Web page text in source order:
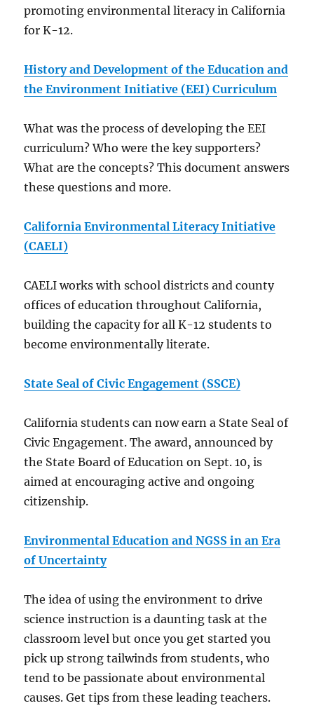
promoting environmental literacy in California
for K-12.
History and Development of the Education and
the Environment Initiative (EEI) Curriculum
What was the process of developing the EEI
curriculum? Who were the key supporters?
What are the concepts? This document answers
these questions and more.
California Environmental Literacy Initiative
(CAELI)
CAELI works with school districts and county
offices of education throughout California,
building the capacity for all K-12 students to
become environmentally literate.
State Seal of Civic Engagement (SSCE)
California students can now earn a State Seal of
Civic Engagement. The award, announced by
the State Board of Education on Sept. 10, is
aimed at encouraging active and ongoing
citizenship.
Environmental Education and NGSS in an Era
of Uncertainty
The idea of using the environment to drive
science instruction is a daunting task at the
classroom level but once you get started you
pick up strong tailwinds from students, who
tend to be passionate about environmental
causes. Get tips from these leading teachers.